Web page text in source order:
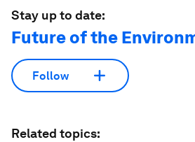
Stay up to date:
Future of the
Follow
Related topics: